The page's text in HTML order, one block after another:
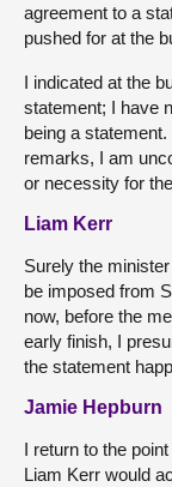
agreement to a
pushed for at the
I indicated at the
statement; I have
being a
remarks, I am
or necessity for
Liam Kerr
Surely the
be imposed from
now, before the
early finish, I
the statement
Jamie Hepburn
I return to the
Liam Kerr would